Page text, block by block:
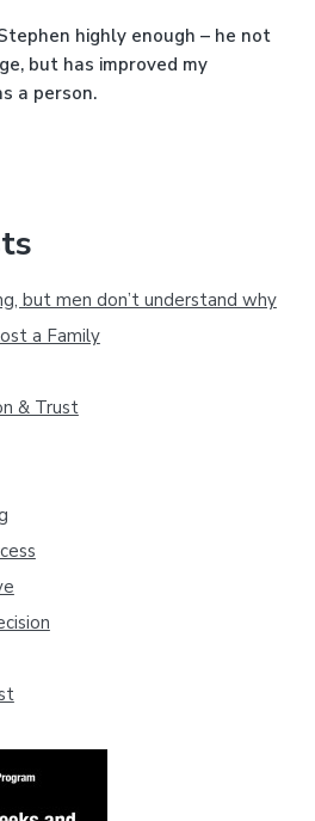
highly enough – he not
but has improved my
a person.
but men don’t understand why
a Family
& Trust